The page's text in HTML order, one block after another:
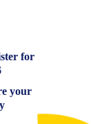
for
your